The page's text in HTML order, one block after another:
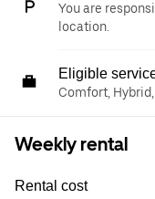
You are
location.
Eligible
Comfort,
Weekly rental
Rental cost